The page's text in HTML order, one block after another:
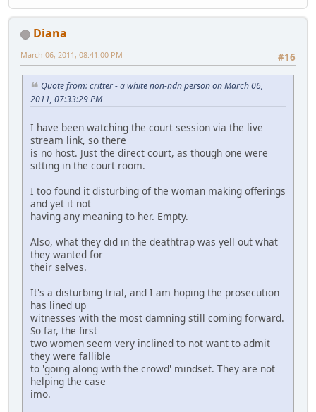
Diana
#16
March 06, 2011, 08:41:00 PM
Quote from: critter - a white non-ndn person on March 06,
2011, 07:33:29 PM
I have been watching the court session via the live
stream link, so there
is no host. Just the direct court, as though one were
sitting in the court room.
I too found it disturbing of the woman making offerings
and yet it not
having any meaning to her. Empty.
Also, what they did in the deathtrap was yell out what
they wanted for
their selves.
It's a disturbing trial, and I am hoping the prosecution
has lined up
witnesses with the most damning still coming forward.
So far, the first
two women seem very inclined to not want to admit
they were fallible
to 'going along with the crowd' mindset. They are not
helping the case
imo.